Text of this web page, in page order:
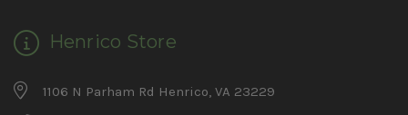
Henrico Store
1106 N Parham Rd Henrico, VA 23229